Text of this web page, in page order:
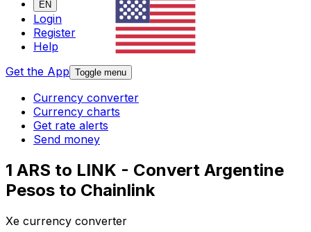
EN
Login
Register
Help
Get the App Toggle menu
Currency converter
Currency charts
Get rate alerts
Send money
1 ARS to LINK - Convert Argentine
Pesos to Chainlink
Xe currency converter